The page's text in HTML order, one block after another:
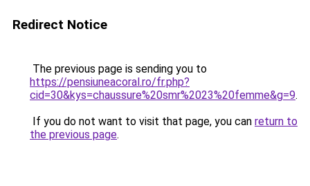
Redirect Notice
The previous page is sending you to
https://pensiuneacoral.ro/fr.php?
cid=30&kys=chaussure%20smr%2023%20femme&g=9.
If you do not want to visit that page, you can return to
the previous page.